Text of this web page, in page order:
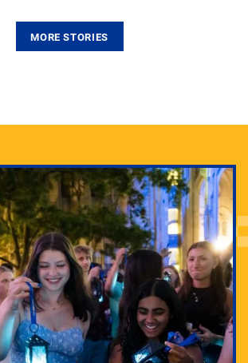
MORE STORIES